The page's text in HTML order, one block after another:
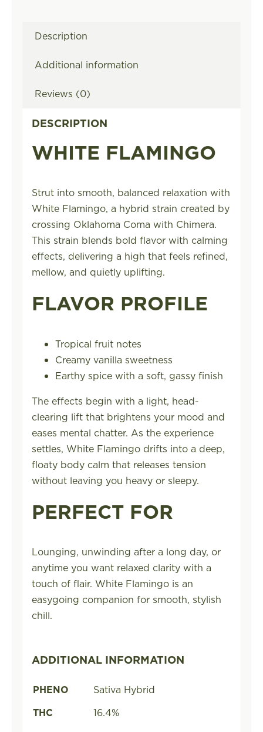
Description
Additional information
Reviews (0)
DESCRIPTION
WHITE FLAMINGO
Strut into smooth, balanced relaxation with
White Flamingo, a hybrid strain created by
crossing Oklahoma Coma with Chimera.
This strain blends bold flavor with calming
effects, delivering a high that feels refined,
mellow, and quietly uplifting.
FLAVOR PROFILE
Tropical fruit notes
Creamy vanilla sweetness
Earthy spice with a soft, gassy finish
The effects begin with a light, head-
clearing lift that brightens your mood and
eases mental chatter. As the experience
settles, White Flamingo drifts into a deep,
floaty body calm that releases tension
without leaving you heavy or sleepy.
PERFECT FOR
Lounging, unwinding after a long day, or
anytime you want relaxed clarity with a
touch of flair. White Flamingo is an
easygoing companion for smooth, stylish
chill.
ADDITIONAL INFORMATION
PHENO
Sativa Hybrid
THC
16.4%